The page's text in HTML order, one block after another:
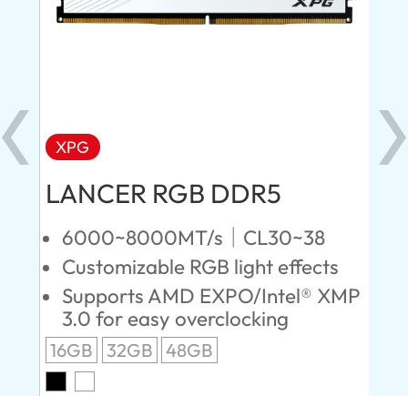
XPG
LANCER RGB DDR5
6000~8000MT/s｜CL30~38
Customizable RGB light effects
Supports AMD EXPO/Intel® XMP
3.0 for easy overclocking
16GB 32GB 48GB